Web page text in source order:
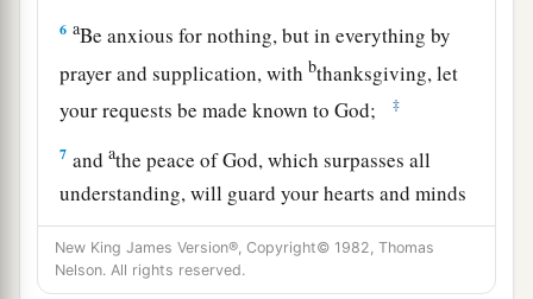
6 aBe anxious for nothing, but in everything by
prayer and supplication, withbthanksgiving, let
your requests be made known to God;
‡
7 andathe peace of God, which surpasses all
understanding, will guard your hearts and minds
through Christ Jesus. ‡
Meditate on These Things
New King James Version®, Copyright© 1982, Thomas
Nelson. All rights reserved.